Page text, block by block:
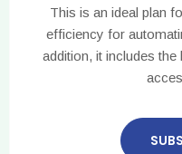
This is an ideal plan
efficiency for
addition, it includes